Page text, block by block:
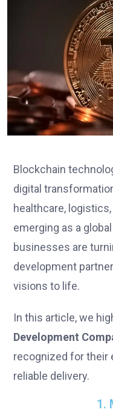
Blockchain
digital
healthcare,
emerging as a
businesses are
development
visions to life.
In this article, we
Development
recognized for their
reliable delivery.
1.